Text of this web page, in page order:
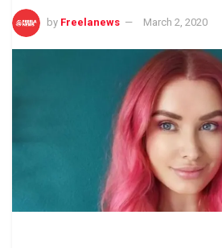
by Freelanews March 2, 2020